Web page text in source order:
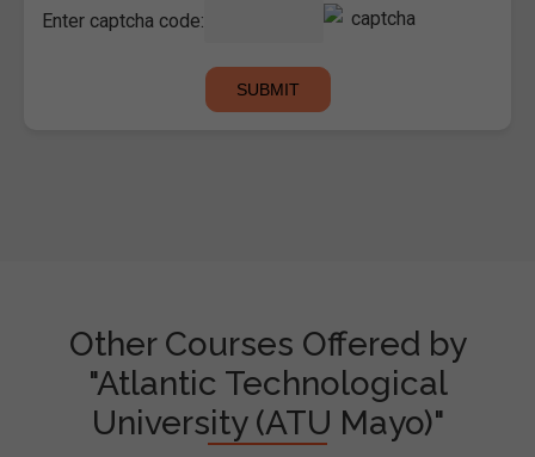
Enter captcha code:
Other Courses Offered by
"Atlantic Technological
University (ATU Mayo)"